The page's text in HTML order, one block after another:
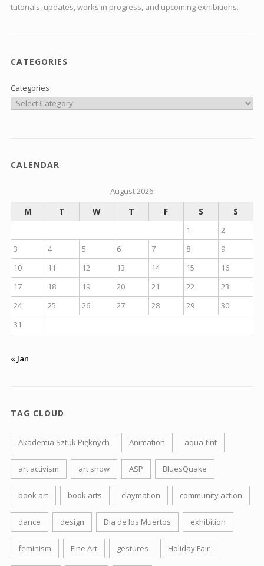
tutorials, updates, works in progress, and upcoming exhibitions.
CATEGORIES
Categories
CALENDAR
August 2026
M T W T F S S
1
2
3
4 5 6 7 8
9
10
11 12 13 14 15
16
17
18 19 20 21 22
23
24
25 26 27 28 29
30
31
« Jan
TAG CLOUD
Akademia Sztuk Pięknych Animation aqua-tint
art activism art show ASP BluesQuake
book art book arts claymation community action
dance design Dia de los Muertos exhibition
feminism Fine Art gestures Holiday Fair